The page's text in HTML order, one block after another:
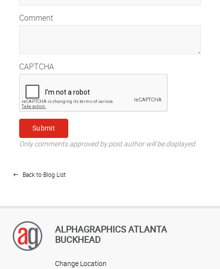
Comment
CAPTCHA
Only comments approved by post author will be displayed
Back to Blog List
ALPHAGRAPHICS ATLANTA
BUCKHEAD
Change Location